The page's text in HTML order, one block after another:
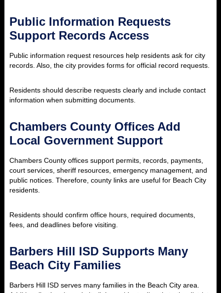
Public Information Requests
Support Records Access
Public information request resources help residents ask for city
records. Also, the city provides forms for official record requests.
Residents should describe requests clearly and include contact
information when submitting documents.
Chambers County Offices Add
Local Government Support
Chambers County offices support permits, records, payments,
court services, sheriff resources, emergency management, and
public notices. Therefore, county links are useful for Beach City
residents.
Residents should confirm office hours, required documents,
fees, and deadlines before visiting.
Barbers Hill ISD Supports Many
Beach City Families
Barbers Hill ISD serves many families in the Beach City area.